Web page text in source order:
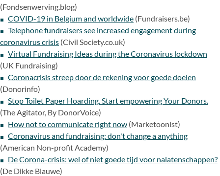
(Fondsenwerving.blog)
COVID-19 in Belgium and worldwide (Fundraisers.be)
Telephone fundraisers see increased engagement during
coronavirus crisis (Civil Society.co.uk)
Virtual Fundraising Ideas during the Coronavirus lockdown
(UK Fundraising)
Coronacrisis streep door de rekening voor goede doelen
(Donorinfo)
Stop Toilet Paper Hoarding. Start empowering Your Donors.
(The Agitator, By DonorVoice)
How not to communicate right now (Marketoonist)
Coronavirus and fundraising: don't change a anything
(American Non-profit Academy)
De Corona-crisis: wel of niet goede tijd voor nalatenschappen?
(De Dikke Blauwe)